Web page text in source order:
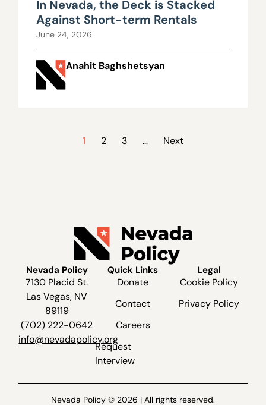
In Nevada, the Deck is Stacked
Against Short-term Rentals
June 24, 2026
Anahit Baghshetsyan
1 2 3 … Next
Nevada Policy
7130 Placid St.
Las Vegas, NV
89119
(702) 222-0642
info@nevadapolicy.org
Quick Links
Donate
Contact
Careers
Request
Interview
Legal
Cookie Policy
Privacy Policy
Nevada Policy © 2026 | All rights reserved.